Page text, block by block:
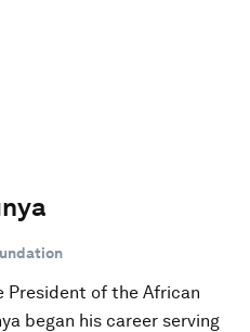
President of the African
began his career serving